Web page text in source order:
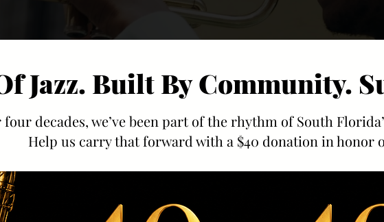
Jazz. Built By Community.
Jazz. Built By Community.
four decades, we’ve been part of the rhythm of South
Help us carry that forward with a $40 donation in honor